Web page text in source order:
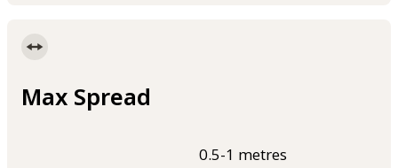
Max Spread
0.5-1 metres